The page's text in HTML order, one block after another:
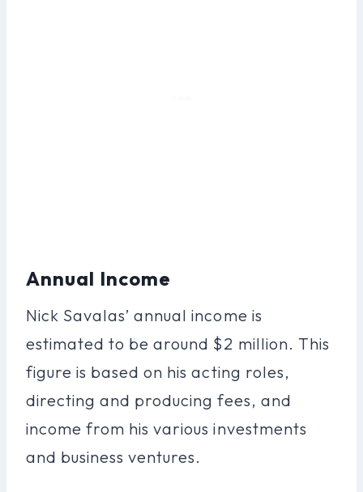
Annual Income
Nick Savalas’ annual income is
estimated to be around $2 million. This
figure is based on his acting roles,
directing and producing fees, and
income from his various investments
and business ventures.